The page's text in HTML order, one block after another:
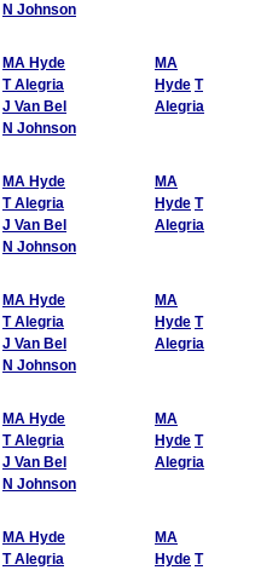
N Johnson
MA Hyde
T Alegria
J Van Bel
N Johnson
MA
Hyde T
Alegria
MA Hyde
T Alegria
J Van Bel
N Johnson
MA
Hyde T
Alegria
MA Hyde
T Alegria
J Van Bel
N Johnson
MA
Hyde T
Alegria
MA Hyde
T Alegria
J Van Bel
N Johnson
MA
Hyde T
Alegria
MA Hyde
T Alegria
MA
Hyde T